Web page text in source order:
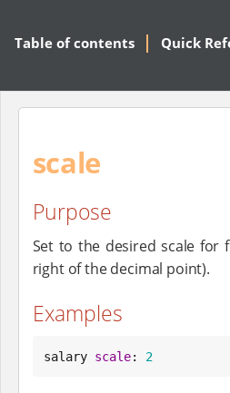
Table of contents Quick
scale
Purpose
Set to the desired scale for
right of the decimal point).
Examples
salary scale: 2